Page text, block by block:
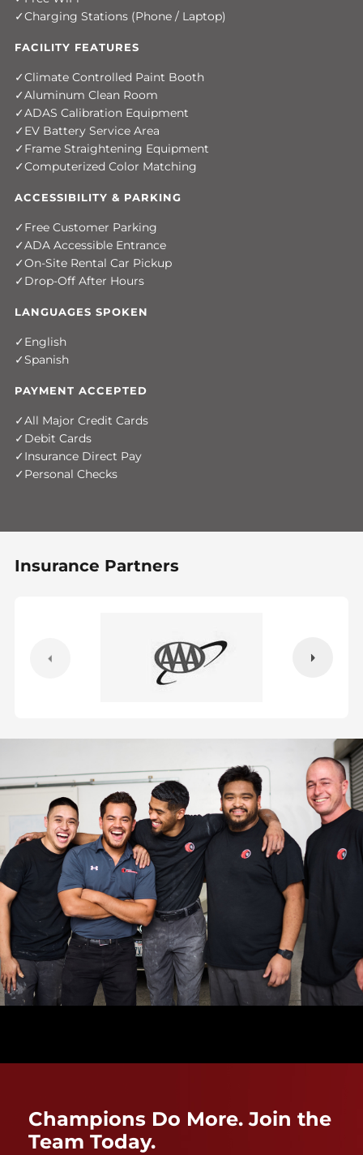
Charging Stations (Phone / Laptop)
FACILITY FEATURES
Climate Controlled Paint Booth
Aluminum Clean Room
ADAS Calibration Equipment
EV Battery Service Area
Frame Straightening Equipment
Computerized Color Matching
ACCESSIBILITY & PARKING
Free Customer Parking
ADA Accessible Entrance
On-Site Rental Car Pickup
Drop-Off After Hours
LANGUAGES SPOKEN
English
Spanish
PAYMENT ACCEPTED
All Major Credit Cards
Debit Cards
Insurance Direct Pay
Personal Checks
Insurance Partners
Champions Do More. Join the
Team Today.